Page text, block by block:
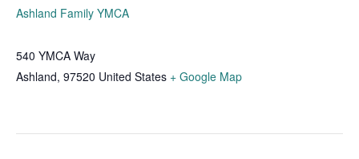
Ashland Family YMCA
540 YMCA Way
Ashland, 97520 United States + Google Map